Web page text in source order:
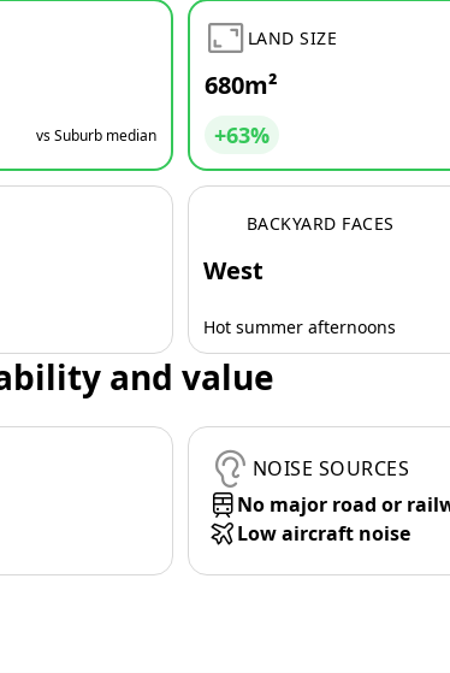
vs Suburb median
LAND SIZE
680m²
+63%
BACKYARD FACES
West
Hot summer afternoons
and value
NOISE SOURCES
No major road or
Low aircraft noise